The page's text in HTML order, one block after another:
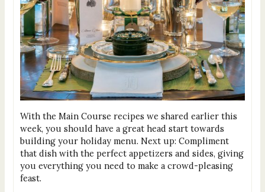
With the Main Course recipes we shared earlier this
week, you should have a great head start towards
building your holiday menu. Next up: Compliment
that dish with the perfect appetizers and sides, giving
you everything you need to make a crowd-pleasing
feast.